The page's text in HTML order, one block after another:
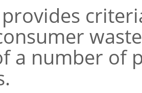
provides
a number of